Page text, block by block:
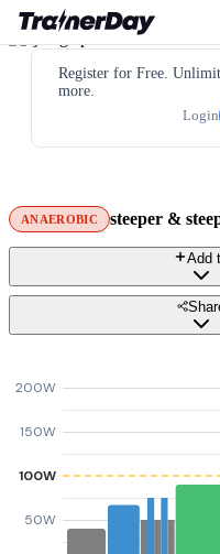
Register for Free.
more.
Login
ANAEROBIC steeper &
Add
50W
100W
150W
200W